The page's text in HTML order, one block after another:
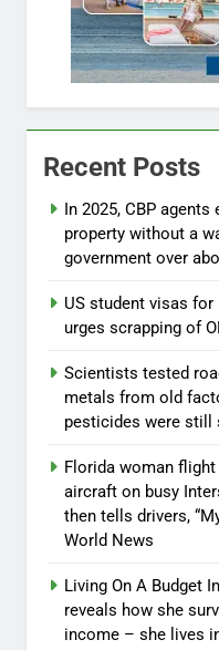
Recent Posts
In 2025, CBP agents
property without a
government over
US student visas for
urges scrapping of
Scientists tested
metals from old
pesticides were still
Florida woman
aircraft on busy
then tells drivers,
World News
Living On A Budget
reveals how she
income – she lives